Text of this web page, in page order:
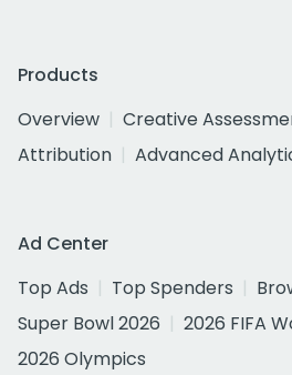
Products
Overview
Creative
Attribution
Advanced
Ad Center
Top Ads
Top Spenders
Super Bowl 2026
2026 FIFA
2026 Olympics